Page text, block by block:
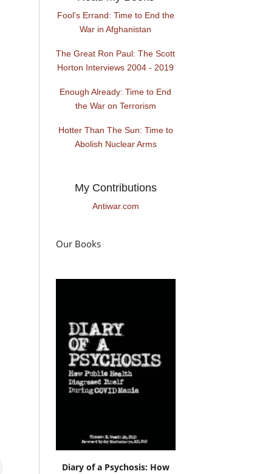
Fool's Errand: Time to End the
War in Afghanistan
The Great Ron Paul: The Scott
Horton Interviews 2004 - 2019
Enough Already: Time to End
the War on Terrorism
Hotter Than The Sun: Time to
Abolish Nuclear Arms
My Contributions
Antiwar.com
Our Books
Diary of a Psychosis: How